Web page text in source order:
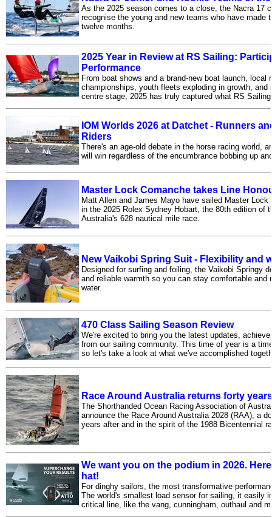
As the 2025 season comes to a close, the Nacra 17
recognise the young and new teams who have made
twelve months.
2025 Year in Review at RS Sailing:
Performance
From boat shows and a brand-new boat launch, local
championships, youth fleets exploding in growth, and
centre stage, 2025 has truly captured what RS
IOM Worlds 2026 at Datchet - Runners
Riders
There's an age-old debate in the horse racing world,
will win regardless of the encumbrance bobbing up
Master Lock Comanche takes Line
Matt Allen and James Mayo have sailed Master Lock
in the 2025 Rolex Sydney Hobart, the 80th edition of
Australia's 628 nautical mile race.
New Vaikobi Spring Suit - Flexibility and
Designed for surfing and foiling, the Vaikobi Springy
and reliable warmth so you can stay comfortable and
water.
470 Class Sailing Season Review
We're excited to bring you the latest updates,
from our sailing community. This time of year is a
so let's take a look at what we've accomplished
Race Around Australia returns forty
The Shorthanded Ocean Racing Association of
announce the Race Around Australia 2028 (RAA), a
years after and in the spirit of the 1988 Bicentennial
We want you on the podium in 2026.
hat!
For dinghy sailors, the most transformative
The world's smallest load sensor for sailing, it easily
critical line, like the vang, cunningham, outhaul and